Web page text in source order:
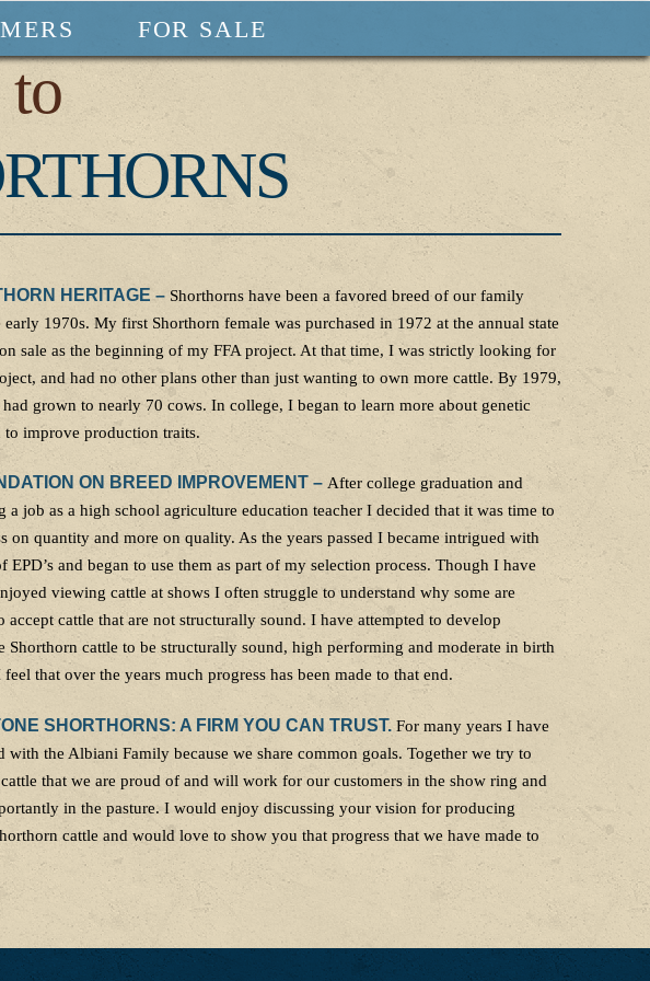
FOR SALE
to
HERITAGE – Shorthorns have been a favored breed of our family
early 1970s. My first Shorthorn female was purchased in 1972 at the annual state
sale as the beginning of my FFA project. At that time, I was strictly looking for
and had no other plans other than just wanting to own more cattle. By 1979,
grown to nearly 70 cows. In college, I began to learn more about genetic
to improve production traits.
ON BREED IMPROVEMENT – After college graduation and
a job as a high school agriculture education teacher I decided that it was time to
on quantity and more on quality. As the years passed I became intrigued with
EPD’s and began to use them as part of my selection process. Though I have
viewing cattle at shows I often struggle to understand why some are
accept cattle that are not structurally sound. I have attempted to develop
Shorthorn cattle to be structurally sound, high performing and moderate in birth
that over the years much progress has been made to that end.
SHORTHORNS: A FIRM YOU CAN TRUST. For many years I have
with the Albiani Family because we share common goals. Together we try to
that we are proud of and will work for our customers in the show ring and
in the pasture. I would enjoy discussing your vision for producing
cattle and would love to show you that progress that we have made to